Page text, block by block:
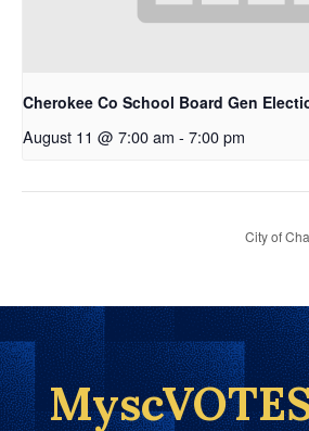
Cherokee Co School Board Gen
August 11 @ 7:00 am - 7:00 pm
City of